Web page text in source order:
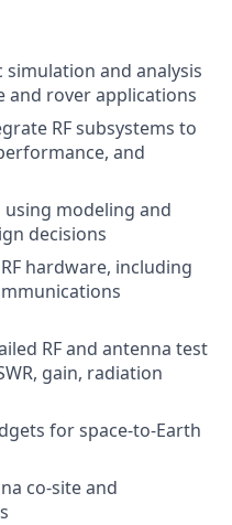
and analysis
and rover applications
RF subsystems to
and
using modeling and
decisions
hardware, including
RF and antenna test
gain, radiation
for space‑to‑Earth
co‑site and